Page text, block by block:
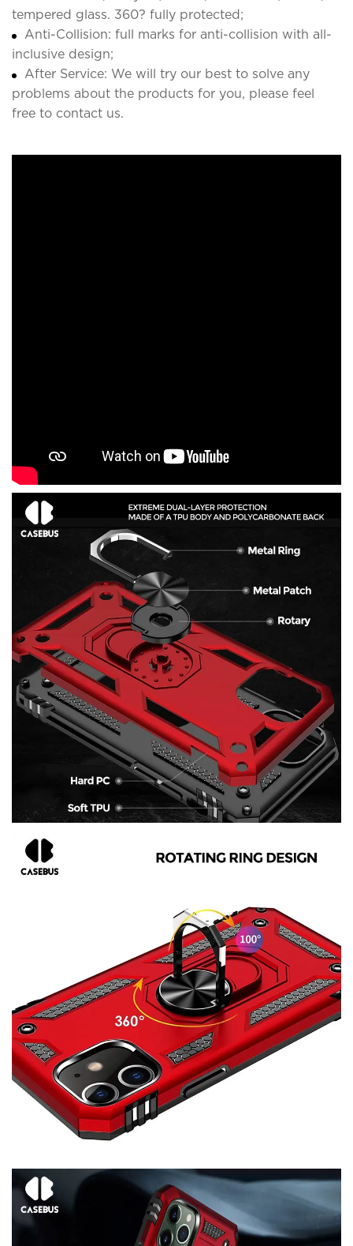
tempered glass. 360? fully protected;
Anti-Collision: full marks for anti-collision with all-
inclusive design;
After Service: We will try our best to solve any
problems about the products for you, please feel
free to contact us.